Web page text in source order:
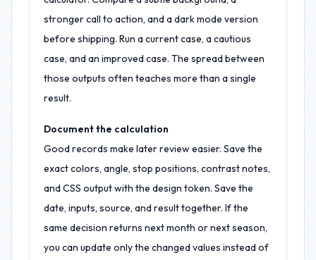
stronger call to action, and a dark mode version
before shipping. Run a current case, a cautious
case, and an improved case. The spread between
those outputs often teaches more than a single
result.
Document the calculation
Good records make later review easier. Save the
exact colors, angle, stop positions, contrast notes,
and CSS output with the design token. Save the
date, inputs, source, and result together. If the
same decision returns next month or next season,
you can update only the changed values instead of